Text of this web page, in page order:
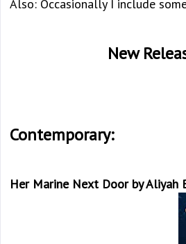
Also: Occasionally I include
New
Contemporary:
Her Marine Next Door by Aliyah